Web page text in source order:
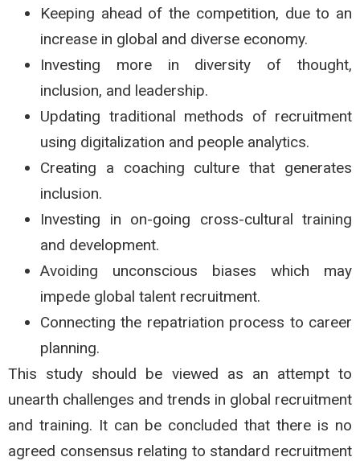
Keeping ahead of the competition, due to an
increase in global and diverse economy.
Investing more in diversity of thought,
inclusion, and leadership.
Updating traditional methods of recruitment
using digitalization and people analytics.
Creating a coaching culture that generates
inclusion.
Investing in on-going cross-cultural training
and development.
Avoiding unconscious biases which may
impede global talent recruitment.
Connecting the repatriation process to career
planning.
This study should be viewed as an attempt to
unearth challenges and trends in global recruitment
and training. It can be concluded that there is no
agreed consensus relating to standard recruitment